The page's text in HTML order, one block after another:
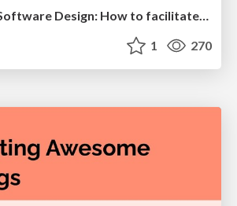
Collaborative Software Design: How to facilitate domain modelling decisions
1 270